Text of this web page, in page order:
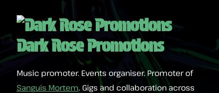
Dark Rose Promotions
Music promoter. Events organiser. Promoter of
Sanguis Mortem. Gigs and collaboration across